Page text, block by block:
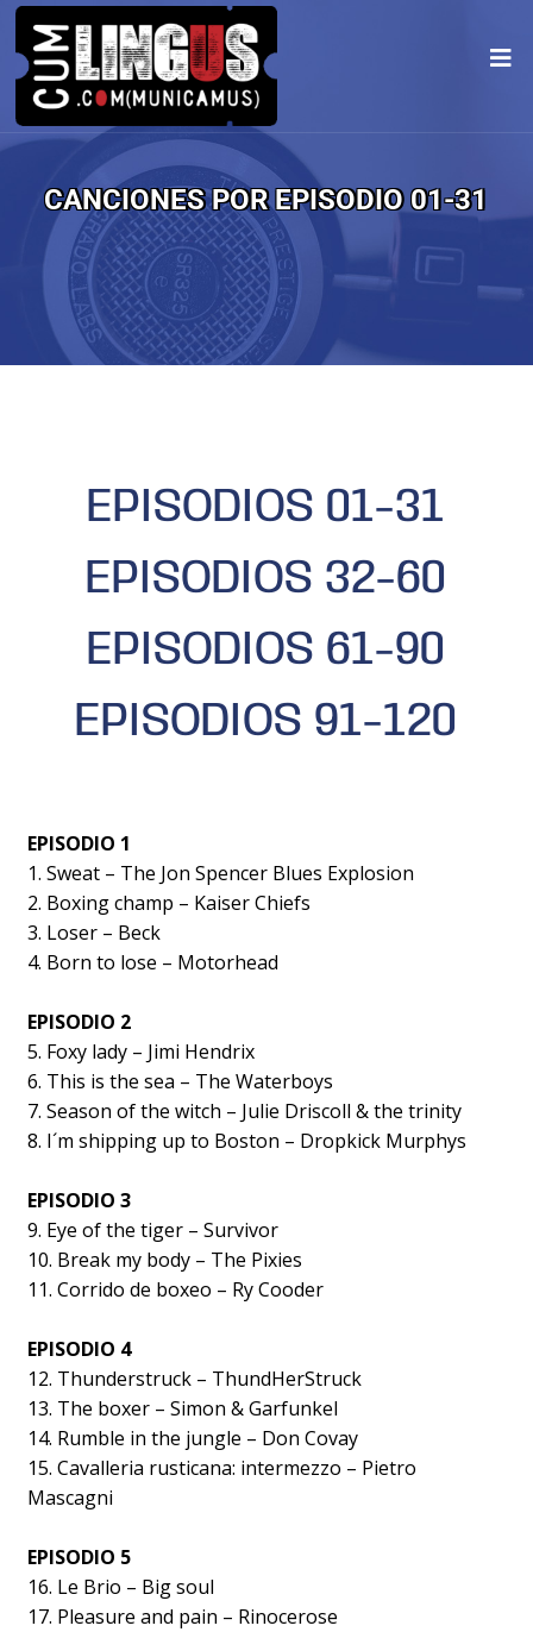
CANCIONES POR EPISODIO 01-31
EPISODIOS 01-31
EPISODIOS 32-60
EPISODIOS 61-90
EPISODIOS 91-120
EPISODIO 1
1. Sweat – The Jon Spencer Blues Explosion
2. Boxing champ – Kaiser Chiefs
3. Loser – Beck
4. Born to lose – Motorhead
EPISODIO 2
5. Foxy lady – Jimi Hendrix
6. This is the sea – The Waterboys
7. Season of the witch – Julie Driscoll & the trinity
8. I´m shipping up to Boston – Dropkick Murphys
EPISODIO 3
9. Eye of the tiger – Survivor
10. Break my body – The Pixies
11. Corrido de boxeo – Ry Cooder
EPISODIO 4
12. Thunderstruck – ThundHerStruck
13. The boxer – Simon & Garfunkel
14. Rumble in the jungle – Don Covay
15. Cavalleria rusticana: intermezzo – Pietro
Mascagni
EPISODIO 5
16. Le Brio – Big soul
17. Pleasure and pain – Rinocerose